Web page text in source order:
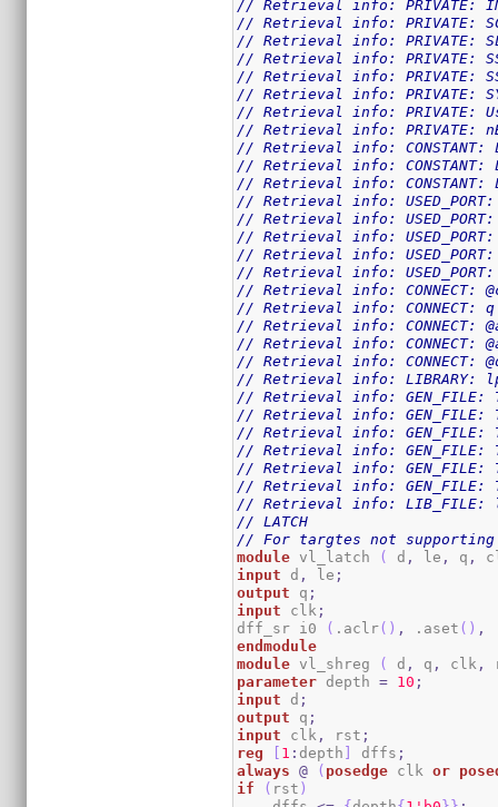
// Retrieval info: PRIVATE:
// Retrieval info: PRIVATE:
// Retrieval info: PRIVATE:
// Retrieval info: PRIVATE:
// Retrieval info: PRIVATE:
// Retrieval info: PRIVATE:
// Retrieval info: PRIVATE:
// Retrieval info: PRIVATE:
// Retrieval info: CONSTANT:
// Retrieval info: CONSTANT:
// Retrieval info: CONSTANT:
// Retrieval info:
// Retrieval info: USED_PORT:
// Retrieval info: USED_PORT:
// Retrieval info: USED_PORT:
// Retrieval info: USED_PORT:
// Retrieval info: CONNECT:
// Retrieval info: CONNECT:
// Retrieval info: CONNECT:
// Retrieval info: CONNECT:
// Retrieval info: CONNECT:
// Retrieval info: LIBRARY:
// Retrieval info: GEN_FILE:
// Retrieval info: GEN_FILE:
// Retrieval info: GEN_FILE:
// Retrieval info: GEN_FILE:
// Retrieval info: GEN_FILE:
// Retrieval info: GEN_FILE:
// Retrieval info: LIB_FILE:
// LATCH
// For targtes not supporting
module vl_latch ( d , le , q ,
input d , le ;
output q ;
input clk ;
dff_sr i0
( .aclr( ) , .aset ( ) ,
endmodule
module vl_shreg ( d , q , clk ,
parameter depth = 10 ;
input d ;
output q ;
input clk , rst ;
reg
[ 1 : depth ] dffs ;
always
@ ( posedge clk or
if
( rst )